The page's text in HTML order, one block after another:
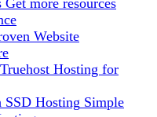
Website
Hosting for
SSD Hosting Simple